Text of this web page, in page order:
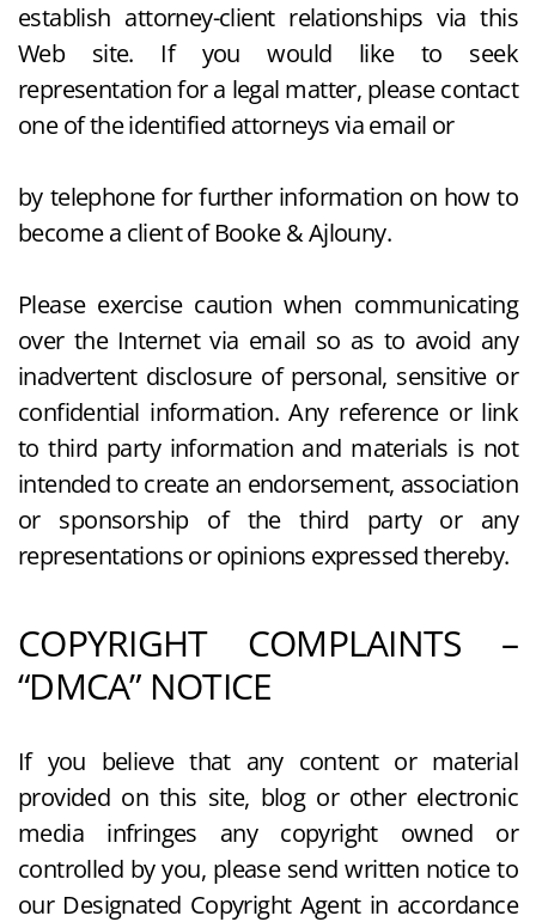
establish attorney-client relationships via this
Web site. If you would like to seek
representation for a legal matter, please contact
one of the identified attorneys via email or
by telephone for further information on how to
become a client of Booke & Ajlouny.
Please exercise caution when communicating
over the Internet via email so as to avoid any
inadvertent disclosure of personal, sensitive or
confidential information. Any reference or link
to third party information and materials is not
intended to create an endorsement, association
or sponsorship of the third party or any
representations or opinions expressed thereby.
COPYRIGHT COMPLAINTS –
“DMCA” NOTICE
If you believe that any content or material
provided on this site, blog or other electronic
media infringes any copyright owned or
controlled by you, please send written notice to
our Designated Copyright Agent in accordance